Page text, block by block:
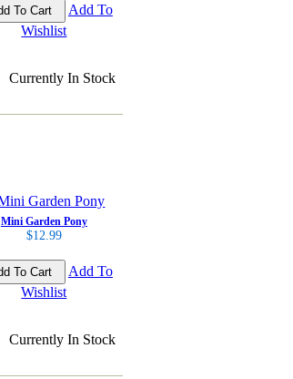
Add To
Wishlist
Currently In Stock
Mini Garden Pony
$12.99
Add To
Wishlist
Currently In Stock